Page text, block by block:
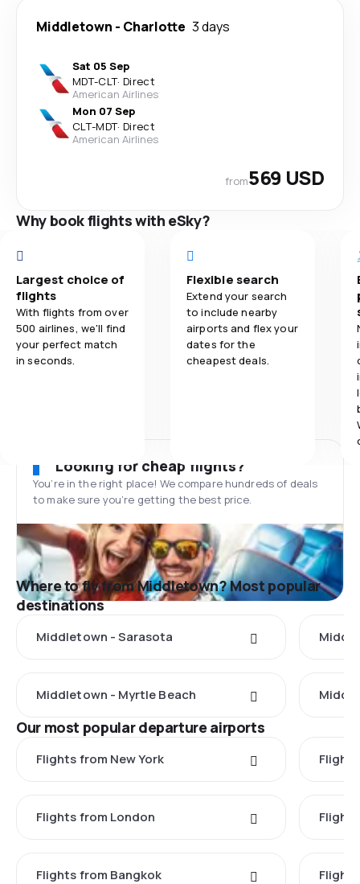
Middletown - Charlotte 3 days
Sat 05 Sep
MDT-CLT· Direct
American Airlines
Mon 07 Sep
CLT-MDT· Direct
American Airlines
from569 USD
Why book flights with eSky?
Largest choice of
flights
With flights from over
500 airlines, we'll find
your perfect match
in seconds.
Flexible search
Extend your search
to include nearby
airports and flex your
dates for the
cheapest deals.
Looking for cheap flights?
You’re in the right place! We compare hundreds of deals
to make sure you’re getting the best price.
Where to fly from Middletown? Most popular
destinations
Middletown - Sarasota
Middletown - Myrtle Beach
Our most popular departure airports
Flights from New York
Flights from London
Flights from Bangkok